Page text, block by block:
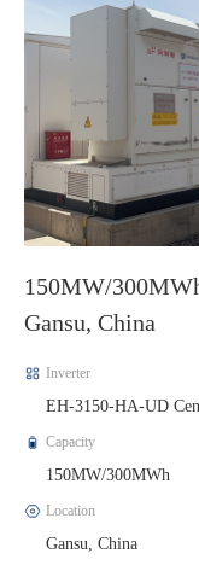
150MW/
Gansu, China
Inverter
EH-3150-HA-UD
Capacity
150MW/300MWh
Location
Gansu, China